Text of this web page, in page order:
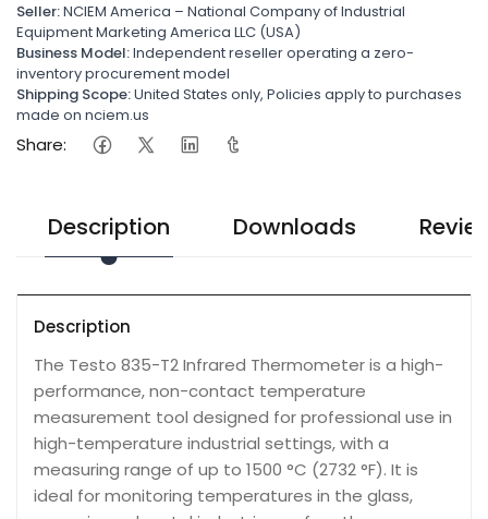
Seller:NCIEM America – National Company of Industrial
Equipment Marketing America LLC (USA)
Business Model:Independent reseller operating a zero-
inventory procurement model
Shipping Scope:United States only, Policies apply to purchases
made on nciem.us
Share:
Description Downloads
Description
The Testo 835-T2 Infrared Thermometer is a high-
performance, non-contact temperature
measurement tool designed for professional use in
high-temperature industrial settings, with a
measuring range of up to 1500 °C (2732 °F). It is
ideal for monitoring temperatures in the glass,